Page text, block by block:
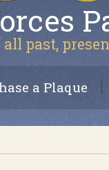
past,
a Plaque